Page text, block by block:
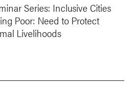
Series: Inclusive Cities
Poor: Need to Protect
Livelihoods